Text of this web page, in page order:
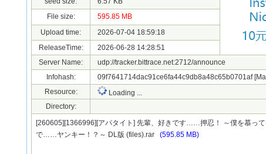
File size:
595.85 MB
Upload time:
2026-07-04 18:59:18
ReleaseTime:
2026-06-28 14:28:51
Server Name:
udp://tracker.bittrace.net:2712/announce
Infohash:
09f7641714dac91ce6fa44c9db8a48c65b0701af
Resource:
Loading ...
Directory:
[260605][1366996][アパタイト] 先輩、好きです……押忍！ ～僕を慕っ
で……ヤンキー！？～ DL版 (files).rar (595.85 MB)